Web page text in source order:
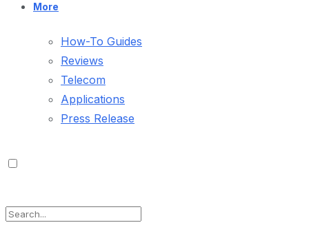
More
How-To Guides
Reviews
Telecom
Applications
Press Release